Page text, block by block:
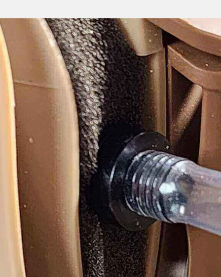
EXFOG
GOOD BYE TO
Shop Now